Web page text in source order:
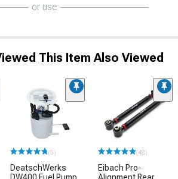
or use
This Item Also Viewed
(5)
DeatschWerks
(48)
Eibach Pro-